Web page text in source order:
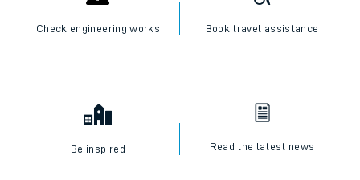
Check engineering works Book travel assistance
Be inspired Read the latest news